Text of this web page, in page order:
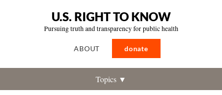
U.S. RIGHT TO KNOW
Pursuing truth and transparency for public health
ABOUT donate
Topics ▼